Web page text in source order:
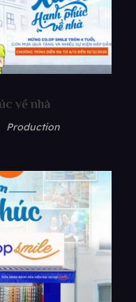
về nhà
Production